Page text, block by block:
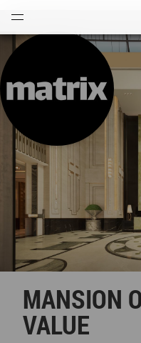
MANSION
VALUE